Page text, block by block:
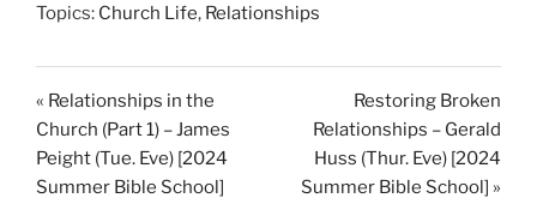
a
t
n
g
s
Topics: Church Life, Relationships
« Relationships in the
Church (Part 1) – James
Peight (Tue. Eve) [2024
Summer Bible School]
Restoring Broken
Relationships – Gerald
Huss (Thur. Eve) [2024
Summer Bible School] »